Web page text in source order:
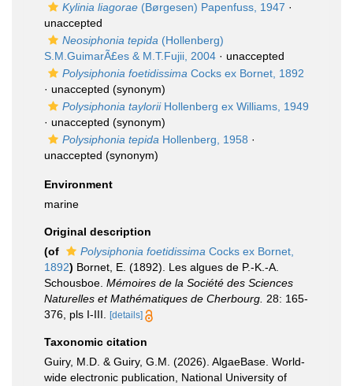
Kylinia liagorae (Børgesen) Papenfuss, 1947 ·
unaccepted
Neosiphonia tepida (Hollenberg)
S.M.GuimarÃ£es & M.T.Fujii, 2004 · unaccepted
Polysiphonia foetidissima Cocks ex Bornet, 1892
· unaccepted (synonym)
Polysiphonia tayloriiHollenberg ex Williams, 1949
· unaccepted (synonym)
Polysiphonia tepida Hollenberg, 1958 ·
unaccepted (synonym)
Environment
marine
Original description
(of
Polysiphonia foetidissima Cocks ex Bornet,
1892) Bornet, E. (1892). Les algues de P.-K.-A.
Schousboe. Mémoires de la Société des Sciences
Naturelles et Mathématiques de Cherbourg. 28: 165-
376, pls I-III.
[details]
Taxonomic citation
Guiry, M.D. & Guiry, G.M. (2026). AlgaeBase. World-
wide electronic publication, National University of